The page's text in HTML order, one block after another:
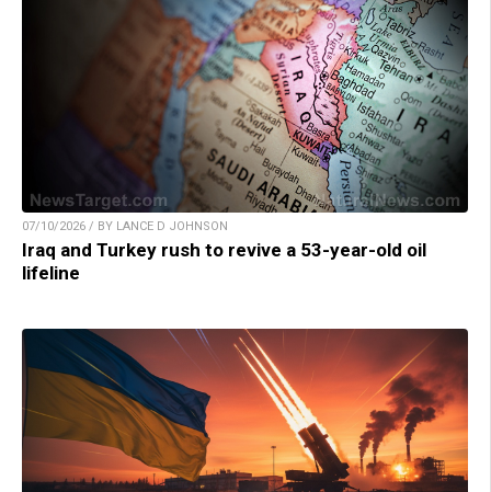
07/10/2026 / BY LANCE D JOHNSON
Iraq and Turkey rush to revive a 53-year-old oil
lifeline